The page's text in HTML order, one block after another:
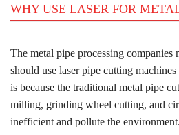
WHY USE LASER FOR
The metal pipe processing companies
should use laser pipe cutting
is because the traditional metal pipe
milling, grinding wheel cutting, and
inefficient and pollute the